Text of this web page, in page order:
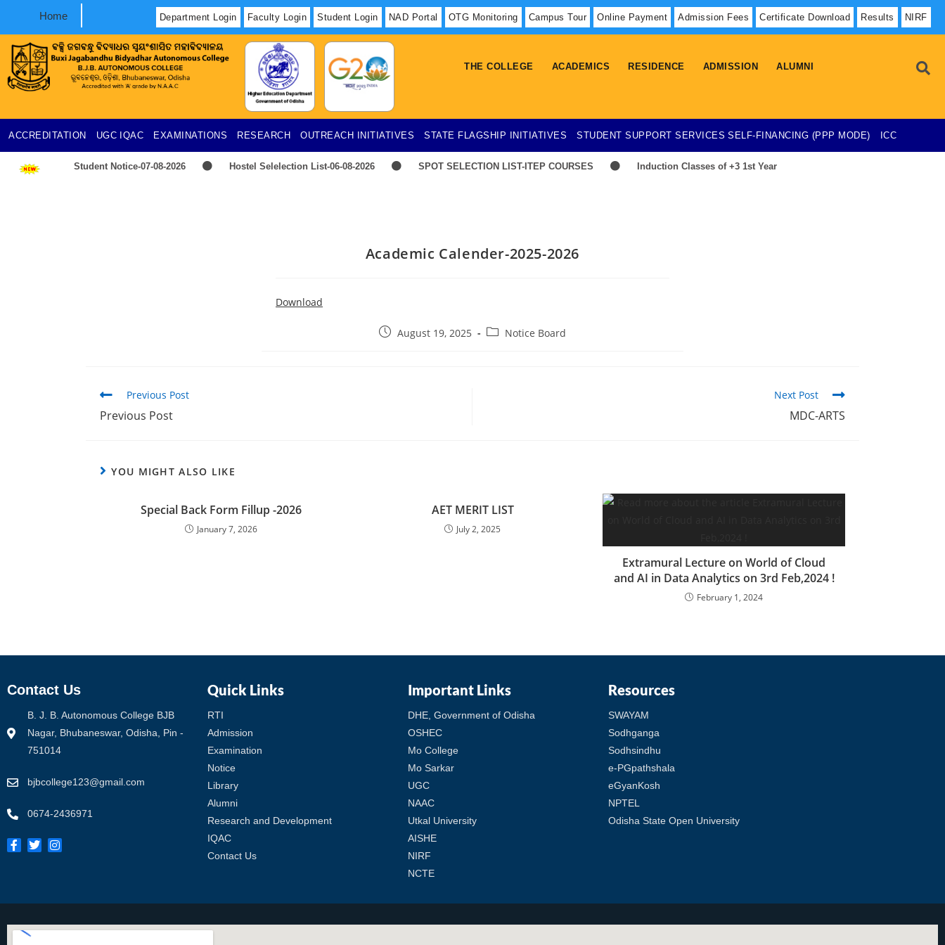
Home Department Login Faculty Login Student Login NAD Portal OTG Monitoring Campus Tour Online Payment Admission Fees Certificate Download Results NIRF
THE COLLEGE ACADEMICS RESIDENCE ADMISSION ALUMNI
ACCREDITATION UGC IQAC EXAMINATIONS RESEARCH OUTREACH INITIATIVES STATE FLAGSHIP INITIATIVES STUDENT SUPPORT SERVICES SELF-FINANCING (PPP MODE) ICC
Student Notice-07-08-2026 Hostel Selelection List-06-08-2026 SPOT SELECTION LIST-ITEP COURSES Induction Classes of +3 1st Year
Academic Calender-2025-2026
Download
August 19, 2025 Notice Board
Previous Post
Previous Post
Next Post
MDC-ARTS
YOU MIGHT ALSO LIKE
Special Back Form Fillup -2026
January 7, 2026
AET MERIT LIST
July 2, 2025
Extramural Lecture on World of Cloud
and AI in Data Analytics on 3rd Feb,2024 !
February 1, 2024
Contact Us
B. J. B. Autonomous College BJB
Nagar, Bhubaneswar, Odisha, Pin -
751014
bjbcollege123@gmail.com
0674-2436971
Quick Links
RTI
Admission
Examination
Notice
Library
Alumni
Research and Development
IQAC
Contact Us
Important Links
DHE, Government of Odisha
OSHEC
Mo College
Mo Sarkar
UGC
NAAC
Utkal University
AISHE
NIRF
NCTE
Resources
SWAYAM
Sodhganga
Sodhsindhu
e-PGpathshala
eGyanKosh
NPTEL
Odisha State Open University